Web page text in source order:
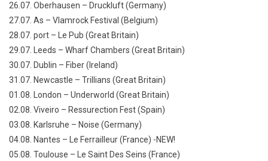
26.07. Oberhausen – Druckluft (Germany)
27.07. As – Vlamrock Festival (Belgium)
28.07. port – Le Pub (Great Britain)
29.07. Leeds – Wharf Chambers (Great Britain)
30.07. Dublin – Fiber (Ireland)
31.07. Newcastle – Trillians (Great Britain)
01.08. London – Underworld (Great Britain)
02.08. Viveiro – Ressurection Fest (Spain)
03.08. Karlsruhe – Noise (Germany)
04.08. Nantes – Le Ferrailleur (France) -NEW!
05.08. Toulouse – Le Saint Des Seins (France)